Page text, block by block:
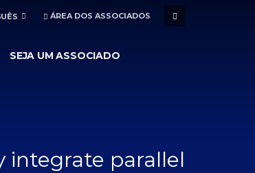
ÁREA DOS ASSOCIADOS
SEJA UM ASSOCIADO
integrate parallel